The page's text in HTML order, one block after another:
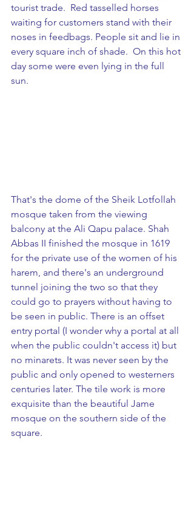
tourist trade.  Red tasselled horses
waiting for customers stand with their
noses in feedbags. People sit and lie in
every square inch of shade.  On this hot
day some were even lying in the full
sun.
That's the dome of the Sheik Lotfollah
mosque taken from the viewing
balcony at the Ali Qapu palace. Shah
Abbas II finished the mosque in 1619
for the private use of the women of his
harem, and there's an underground
tunnel joining the two so that they
could go to prayers without having to
be seen in public. There is an offset
entry portal (I wonder why a portal at all
when the public couldn't access it) but
no minarets. It was never seen by the
public and only opened to westerners
centuries later. The tile work is more
exquisite than the beautiful Jame
mosque on the southern side of the
square.